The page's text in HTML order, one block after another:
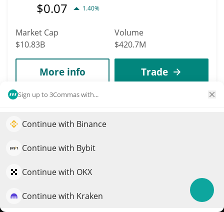
Sign up to 3Commas with...
Continue with Binance
Continue with Bybit
Continue with OKX
Continue with Kraken
$0.07 1.40%
Market Cap
$10.83B
Volume
$420.7M
More info Trade
MORI COIN
Elevate your portfolio growth with AI
QuantPilot is an end-to-end strategy platform where
strategies and conduct market research
Try for free